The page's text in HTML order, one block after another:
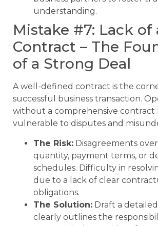
understanding.
Mistake #7: Lack of
Contract – The
of a Strong Deal
A well-defined contract is the
successful business transaction.
without a comprehensive contract
vulnerable to disputes and
The Risk: Disagreements
quantity, payment terms, or
schedules. Difficulty in
due to a lack of clear
obligations.
The Solution: Draft a
clearly outlines the